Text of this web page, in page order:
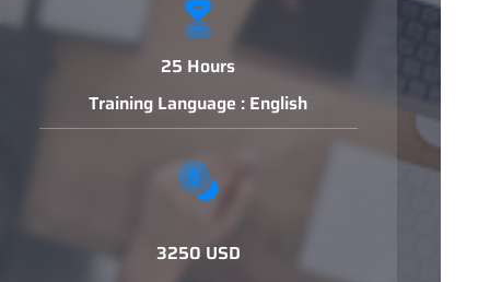
25 Hours
Training Language : English
3250 USD